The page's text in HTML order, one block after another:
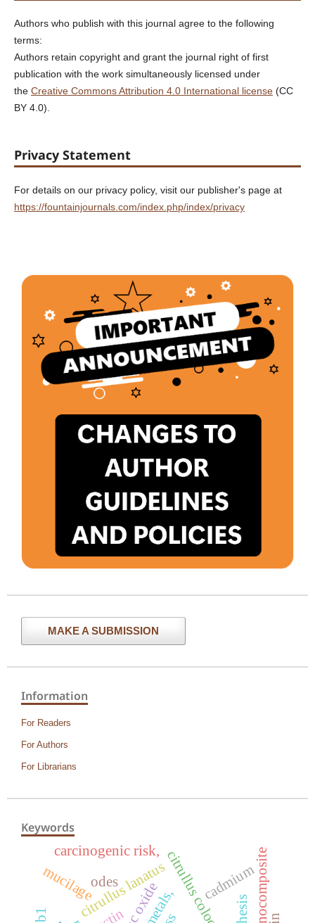
Authors who publish with this journal agree to the following
terms:
Authors retain copyright and grant the journal right of first
publication with the work simultaneously licensed under
the Creative Commons Attribution 4.0 International license(CC
BY 4.0).
Privacy Statement
For details on our privacy policy, visit our publisher's page at
https://fountainjournals.com/index.php/index/privacy
MAKE A SUBMISSION
Information
For Readers
For Authors
For Librarians
Keywords
citrullus lanatus
carcinogenic risk,
zinc oxide nanocomposite
mucilage cadmium
odes